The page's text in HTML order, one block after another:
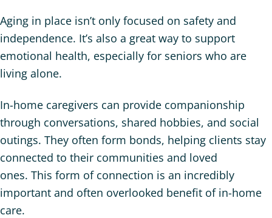
Aging in place isn’t only focused on safety and
independence. It’s also a great way to support
emotional health, especially for seniors who are
living alone.
In-home caregivers can provide companionship
through conversations, shared hobbies, and social
outings. They often form bonds, helping clients stay
connected to their communities and loved
ones. This form of connection is an incredibly
important and often overlooked benefit of in-home
care.